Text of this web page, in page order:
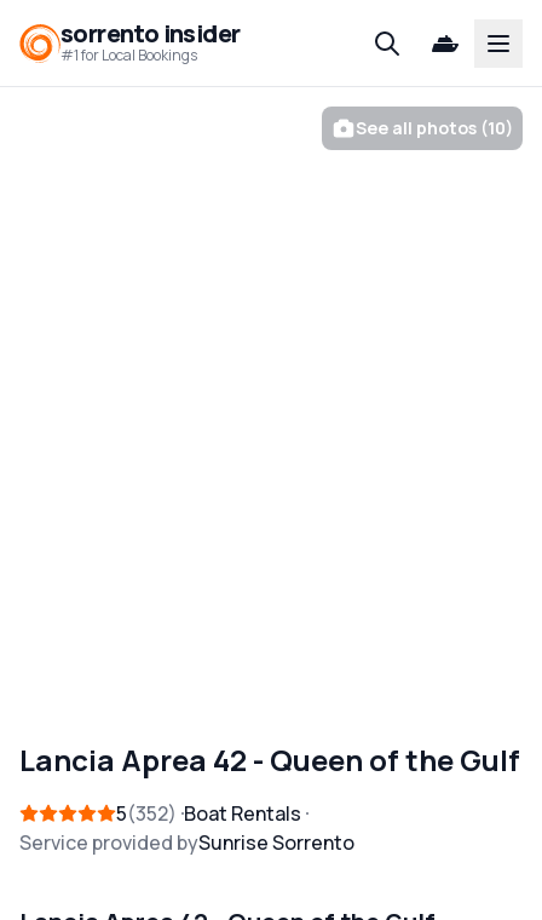
sorrento insider
#1 for Local Bookings
See all photos (10)
Lancia Aprea 42 - Queen of the Gulf
5 352
Boat Rentals
Service provided bySunrise Sorrento